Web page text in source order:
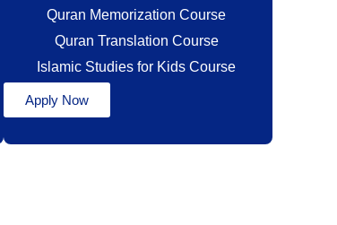
Quran Memorization Course
Quran Translation Course
Islamic Studies for Kids Course
Apply Now